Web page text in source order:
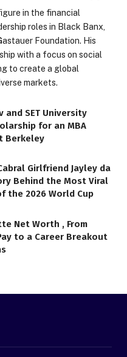
in the financial
roles in Black Banx,
Foundation. His
with a focus on social
to create a global
markets.
and SET University
for an MBA
Berkeley
Girlfriend Jayley da
Behind the Most Viral
the 2026 World Cup
Net Worth , From
to a Career Breakout